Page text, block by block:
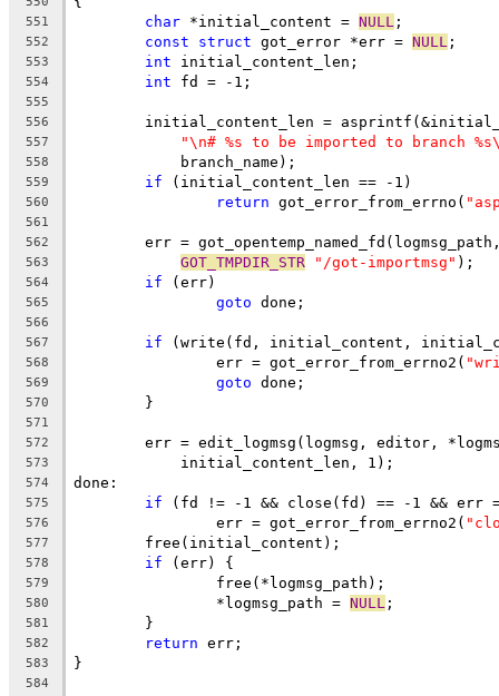
551 char *initial_content = NULL ;
552 const struct got_error *err = NULL ;
553 int initial_content_len;
554 int fd = -1;
555
556
initial_content_len =
557 "\n# %s to be imported to branch
558
	    branch_name);
559 if (initial_content_len == -1)
560 return got_error_from_errno(
561
562
err =
563 GOT_TMPDIR_STR "/got-importmsg" );
564 if (err)
565 goto done;
566
567
if (write(fd, initial_content,
568
		err = got_error_from_errno2(
569 goto done;
570
	}
571
572
err = edit_logmsg(logmsg, editor,
573
	    initial_content_len, 1);
574 done:
575 if (fd != -1 && close(fd) == -1 && err
576
		err = got_error_from_errno2(
577
	free(initial_content);
578 if (err) {
579
		free(*logmsg_path);
580
		*logmsg_path =
NULL ;
581
	}
582 return err;
583 }
584